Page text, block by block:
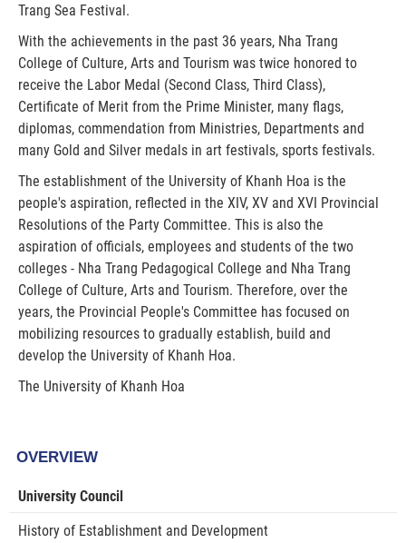
Trang Sea Festival.
With the achievements in the past 36 years, Nha Trang
College of Culture, Arts and Tourism was twice honored to
receive the Labor Medal (Second Class, Third Class),
Certificate of Merit from the Prime Minister, many flags,
diplomas, commendation from Ministries, Departments and
many Gold and Silver medals in art festivals, sports festivals.
The establishment of the University of Khanh Hoa is the
people's aspiration, reflected in the XIV, XV and XVI Provincial
Resolutions of the Party Committee. This is also the
aspiration of officials, employees and students of the two
colleges - Nha Trang Pedagogical College and Nha Trang
College of Culture, Arts and Tourism. Therefore, over the
years, the Provincial People's Committee has focused on
mobilizing resources to gradually establish, build and
develop the University of Khanh Hoa.
The University of Khanh Hoa
OVERVIEW
University Council
History of Establishment and Development